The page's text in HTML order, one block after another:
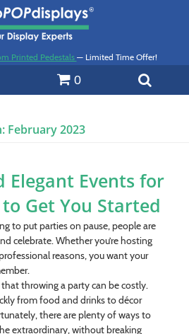
Printed Pedestals — Limited Time Offer!
0
February 2023
Elegant Events for
Get You Started
to put parties on pause, people are
celebrate. Whether you’re hosting
reasons, you want your
that throwing a party can be costly.
from food and drinks to décor
there are plenty of ways to
extraordinary, without breaking